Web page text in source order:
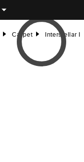
right Carpet right Interstellar I